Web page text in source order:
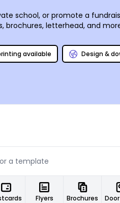
school, or promote a
brochures, letterhead, and
to save time and
available Design &
Flyers Brochures